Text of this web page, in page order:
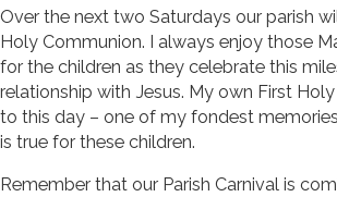
Over the next two Saturdays our parish
Holy Communion. I always enjoy those
for the children as they celebrate this
relationship with Jesus. My own First
to this day – one of my fondest
is true for these children.
Remember that our Parish Carnival is